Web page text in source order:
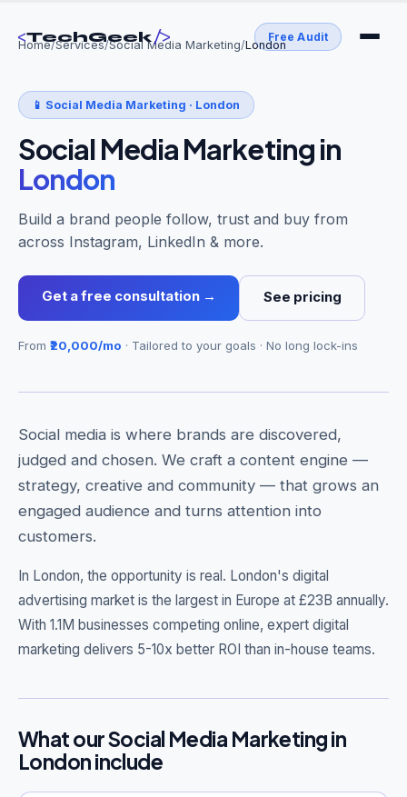
<TechGeek/> Free Audit
Get Free Audit →
hello@techgeekstudio.com
Home/Services/Social Media Marketing/London
📱 Social Media Marketing · London
Social Media Marketingin
London
Build a brand people follow, trust and buy from
across Instagram, LinkedIn & more.
Get a free consultation → See pricing
From ₹20,000/mo · Tailored to your goals · No long lock-ins
Social media is where brands are discovered,
judged and chosen. We craft a content engine —
strategy, creative and community — that grows an
engaged audience and turns attention into
customers.
In London, the opportunity is real. London's digital
advertising market is the largest in Europe at £23B annually.
With 1.1M businesses competing online, expert digital
marketing delivers 5-10x better ROI than in-house teams.
What our Social Media Marketing in
London include